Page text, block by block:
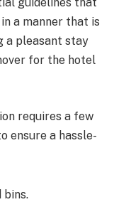
guidelines that
a manner that is
a pleasant stay
for the hotel
requires a few
ensure a hassle-
bins.